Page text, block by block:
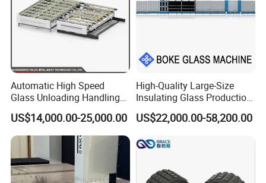
Automatic High Speed
Glass Unloading Handling
Machine for High Efficiency
US$14,000.00-25,000.00
High-Quality Large-Size
Insulating Glass Production
Line & Supplier of
Automatic CNC Gas-Filled
& Customization Supported
US$22,000.00-58,200.00